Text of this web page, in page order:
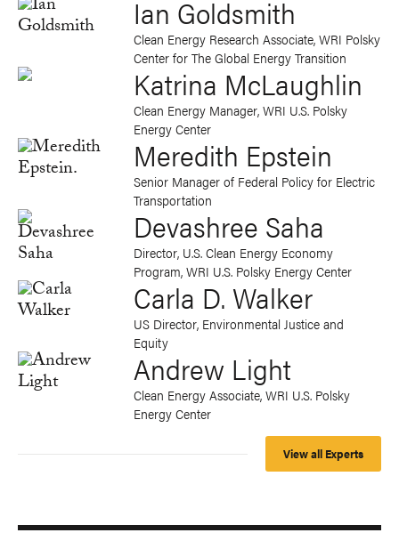
Ian Goldsmith
Clean Energy Research Associate, WRI Polsky
Center for The Global Energy Transition
Katrina McLaughlin
Clean Energy Manager, WRI U.S. Polsky
Energy Center
Meredith Epstein
Senior Manager of Federal Policy for Electric
Transportation
Devashree Saha
Director, U.S. Clean Energy Economy
Program, WRI U.S. Polsky Energy Center
Carla D. Walker
US Director, Environmental Justice and
Equity
Andrew Light
Clean Energy Associate, WRI U.S. Polsky
Energy Center
View all Experts